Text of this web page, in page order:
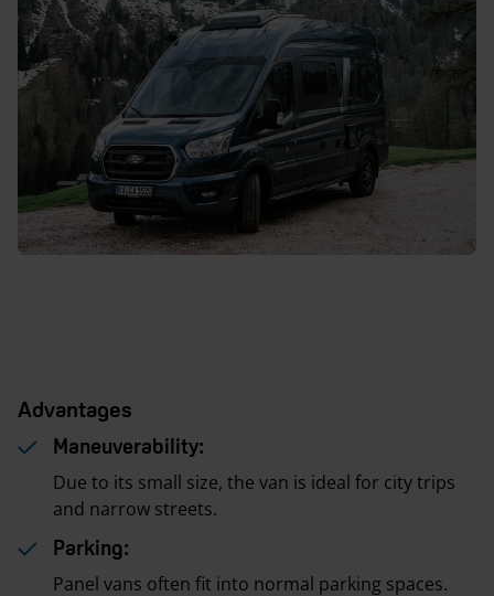
Advantages
Maneuverability:
Due to its small size, the van is ideal for city trips
and narrow streets.
Parking:
Panel vans often fit into normal parking spaces.